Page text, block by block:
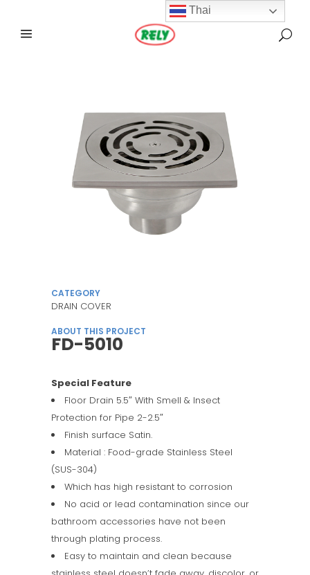
CATEGORY
DRAIN COVER
ABOUT THIS PROJECT
FD-5010
Special Feature
Floor Drain 5.5″ With Smell & Insect
Protection for Pipe 2-2.5″
Finish surface Satin.
Material : Food-grade Stainless Steel
(SUS-304)
Which has high resistant to corrosion
No acid or lead contamination since our
bathroom accessories have not been
through plating process.
Easy to maintain and clean because
Thai